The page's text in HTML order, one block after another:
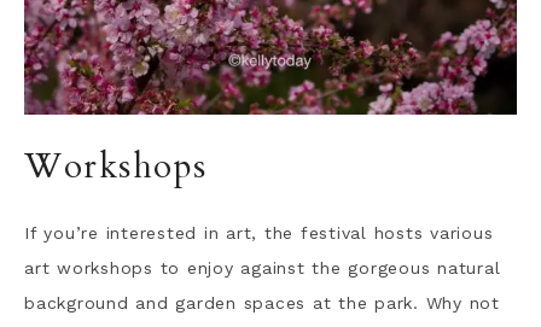
Workshops
If you’re interested in art, the festival hosts various
art workshops to enjoy against the gorgeous natural
background and garden spaces at the park. Why not